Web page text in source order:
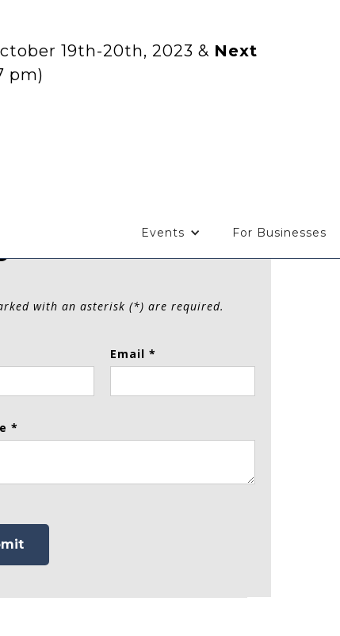
19th-20th, 2023 & Next
pm)
Events For Businesses
with an asterisk (*) are required.
Email *
*